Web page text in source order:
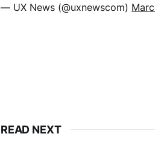
— UX News (@uxnewscom)
READ NEXT